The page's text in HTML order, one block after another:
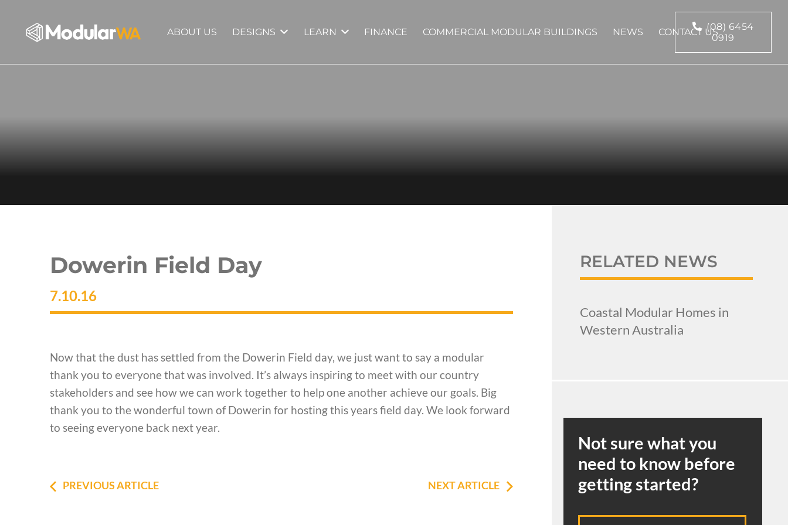
ABOUT US DESIGNS LEARN FINANCE COMMERCIAL MODULAR BUILDINGS NEWS CONTACT US(08) 6454
0919
Dowerin Field Day
7.10.16
Now that the dust has settled from the Dowerin Field day, we just want to say a modular
thank you to everyone that was involved. It’s always inspiring to meet with our country
stakeholders and see how we can work together to help one another achieve our goals. Big
thank you to the wonderful town of Dowerin for hosting this years field day. We look forward
to seeing everyone back next year.
PREVIOUS ARTICLE NEXT ARTICLE
RELATED NEWS
Coastal Modular Homes in
Western Australia
Not sure what you
need to know before
getting started?